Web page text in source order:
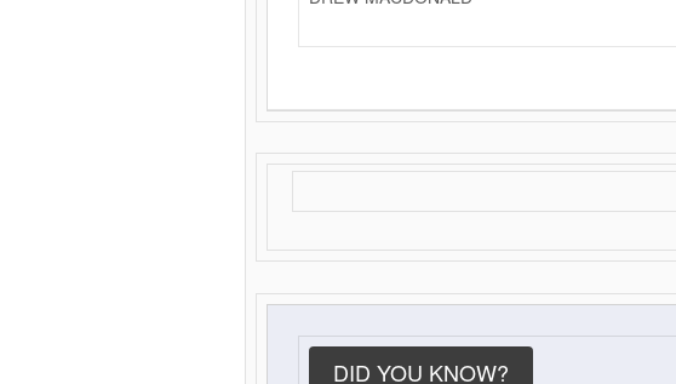
DID YOU KNOW?